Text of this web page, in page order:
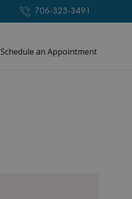
706-323-3491
Schedule an Appointment